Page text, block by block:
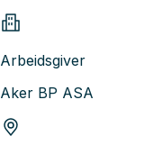
Arbeidsgiver
Aker BP ASA